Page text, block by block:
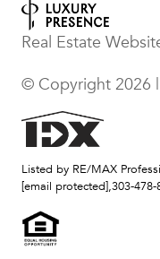
Real Estate
© Copyright 2026 |
Listed by RE/MAX
[email protected],303-478-